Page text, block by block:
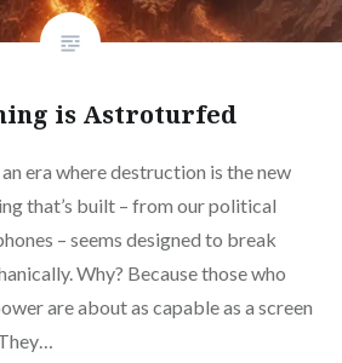
is Astroturfed
era where destruction is the new
that’s built – from our political
– seems designed to break
Why? Because those who
are about as capable as a screen